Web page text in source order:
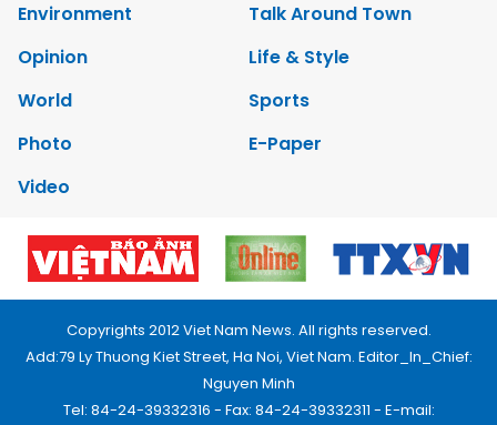
Environment
Talk Around Town
Opinion
Life & Style
World
Sports
Photo
E-Paper
Video
Copyrights 2012 Viet Nam News. All rights reserved.
Add:79 Ly Thuong Kiet Street, Ha Noi, Viet Nam. Editor_In_Chief:
Nguyen Minh
Tel: 84-24-39332316 - Fax: 84-24-39332311 - E-mail: